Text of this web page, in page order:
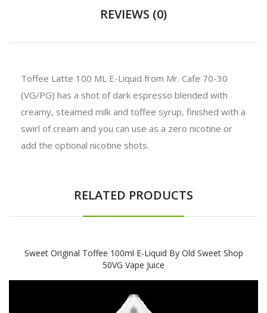
REVIEWS (0)
Toffee Latte 100 ML E-Liquid from Mr. Cafe 70-30
(VG/PG) has a shot of dark espresso blended with
creamy, steamed milk and toffee syrup, finished with a
swirl of cream and you can use as a zero nicotine or
add the optional nicotine shots.
RELATED PRODUCTS
Sweet Original Toffee 100ml E-Liquid By Old Sweet Shop
50VG Vape Juice